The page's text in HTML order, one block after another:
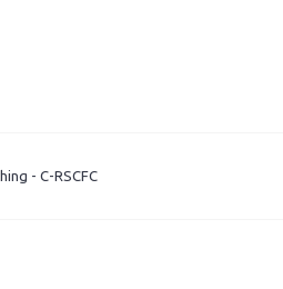
- C-RSCFC